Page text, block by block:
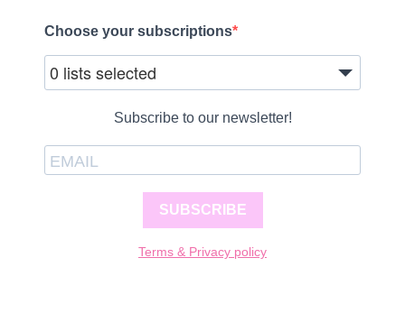
Choose your subscriptions
0 lists selected
Subscribe to our newsletter!
SUBSCRIBE
Terms & Privacy policy